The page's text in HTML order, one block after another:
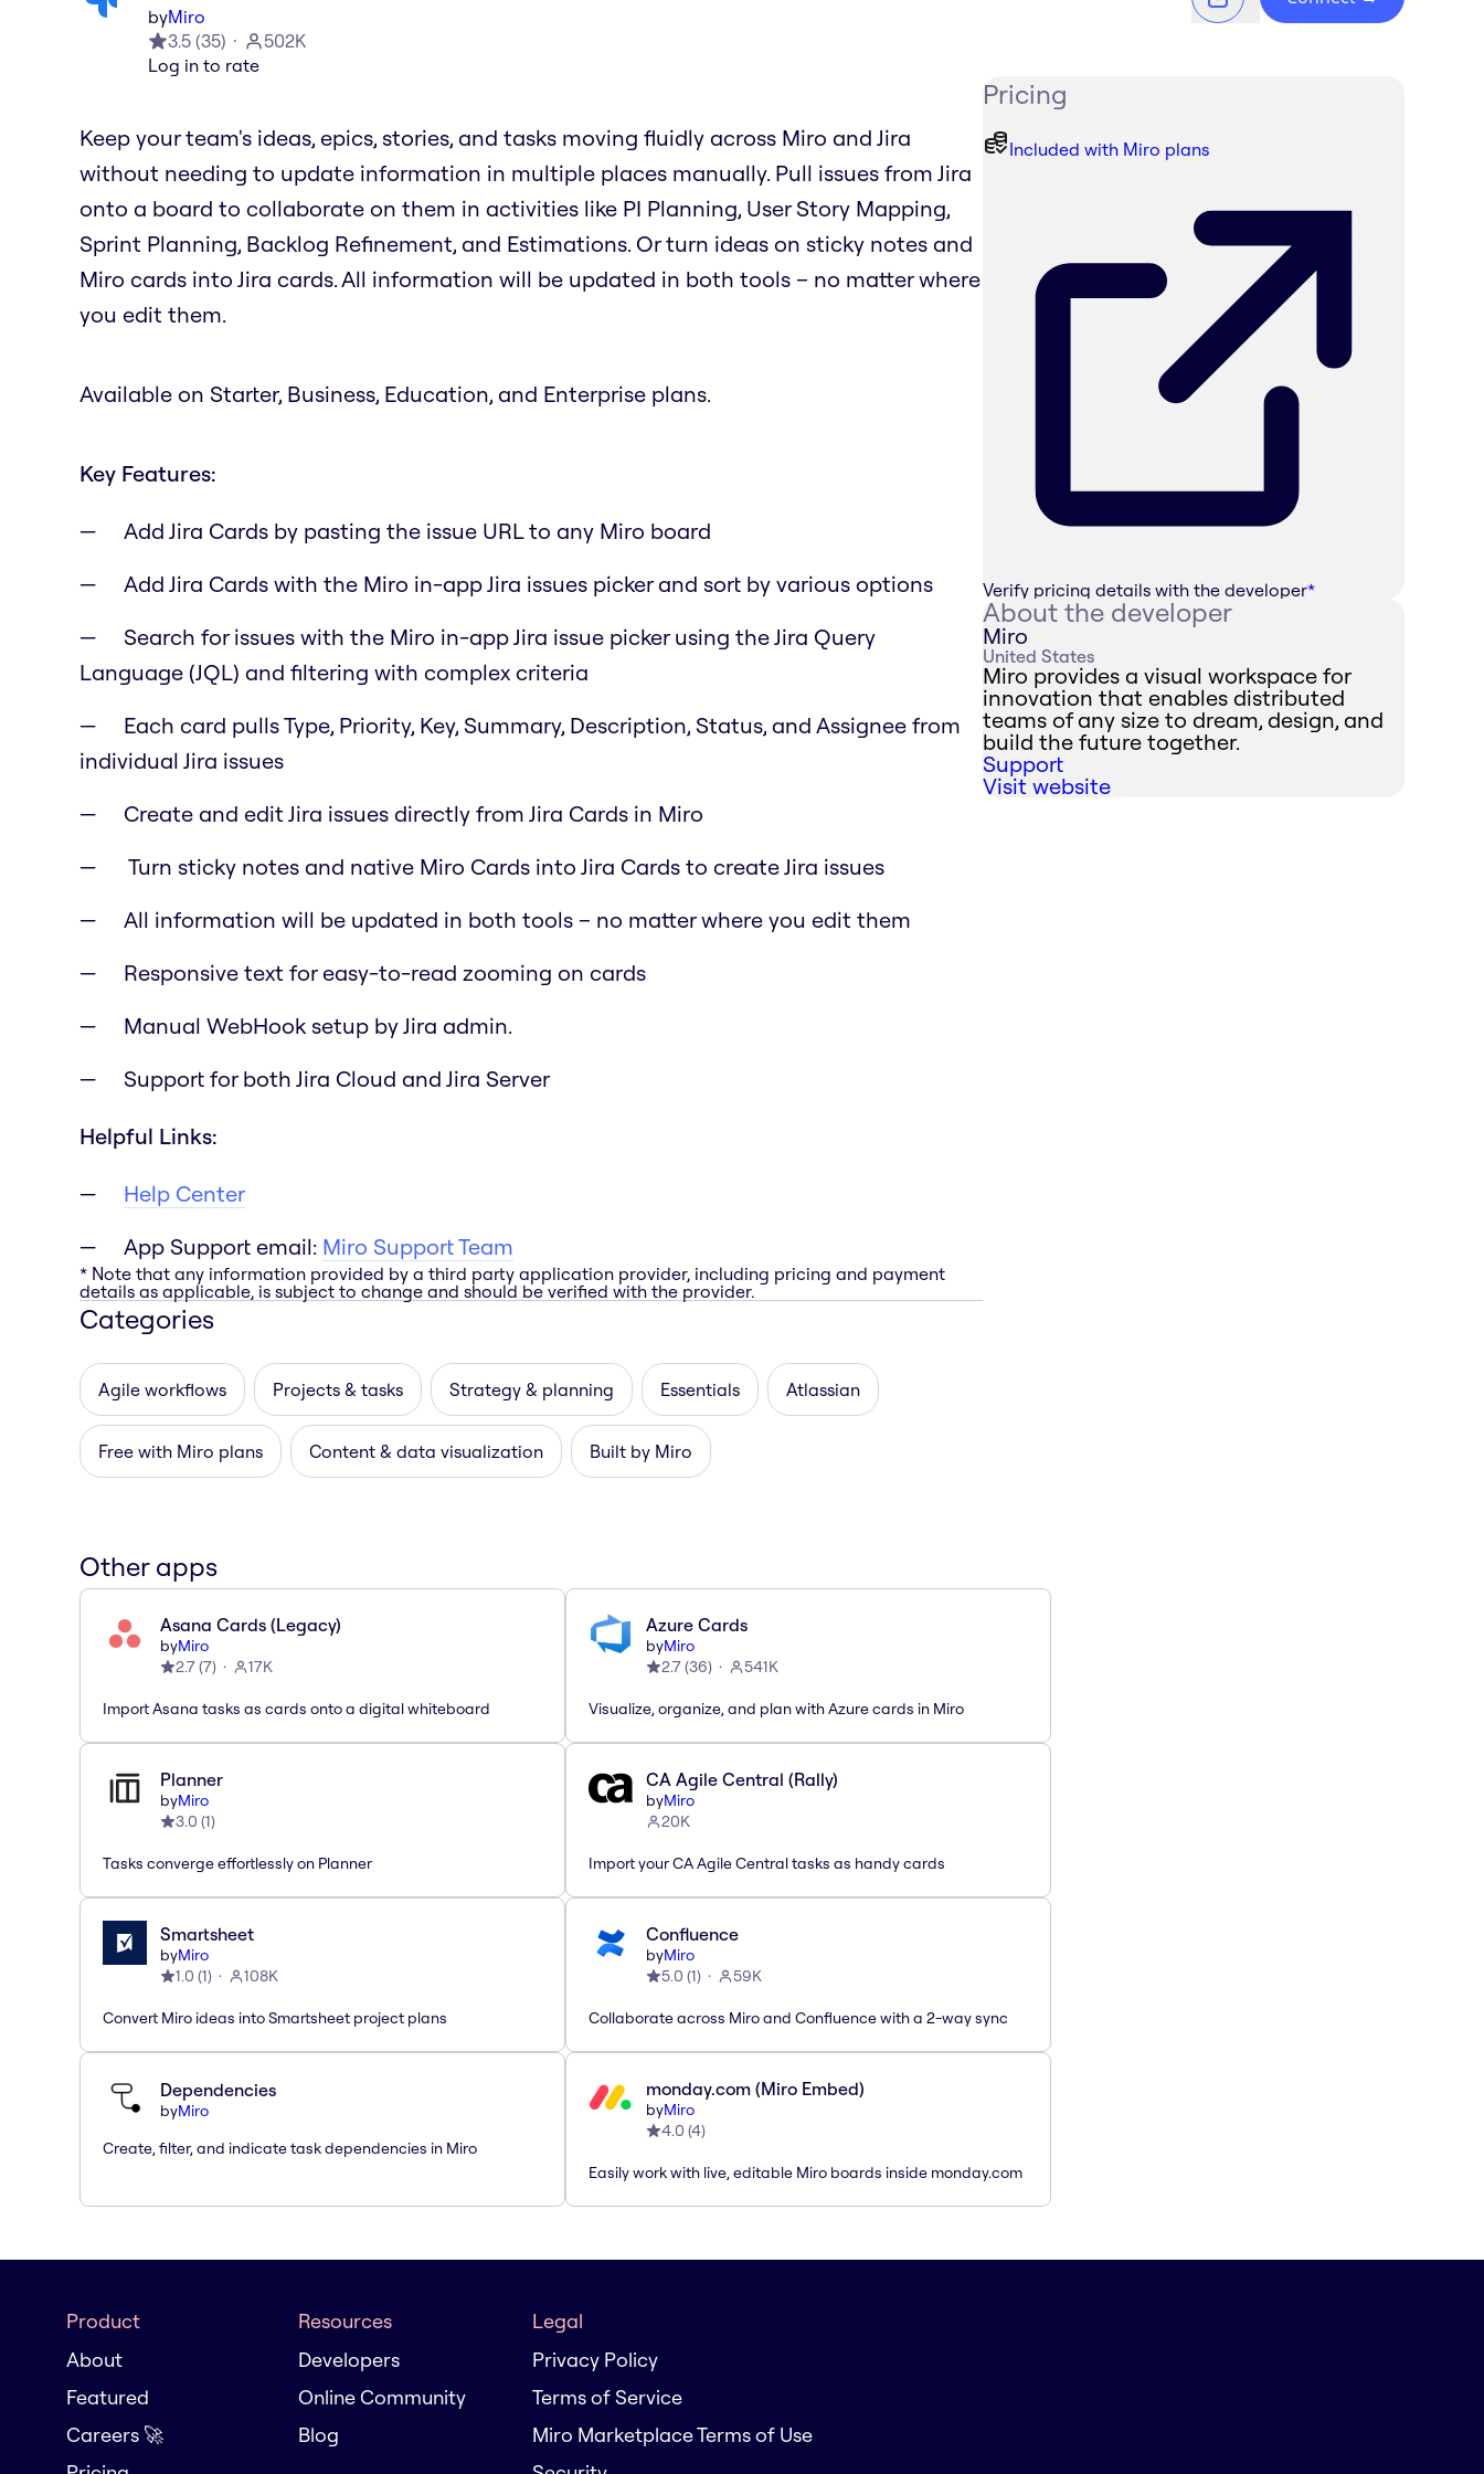
byMiro
3.5 (35)
502K
Log in to rate
Keep your team's ideas, epics, stories, and tasks moving fluidly across Miro and Jira
without needing to update information in multiple places manually. Pull issues from Jira
onto a board to collaborate on them in activities like PI Planning, User Story Mapping,
Sprint Planning, Backlog Refinement, and Estimations. Or turn ideas on sticky notes and
Miro cards into Jira cards. All information will be updated in both tools – no matter where
you edit them.
Available on Starter, Business, Education, and Enterprise plans.
Key Features:
Add Jira Cards by pasting the issue URL to any Miro board
Add Jira Cards with the Miro in-app Jira issues picker and sort by various options
Search for issues with the Miro in-app Jira issue picker using the Jira Query
Language (JQL) and filtering with complex criteria
Each card pulls Type, Priority, Key, Summary, Description, Status, and Assignee from
individual Jira issues
Create and edit Jira issues directly from Jira Cards in Miro
Turn sticky notes and native Miro Cards into Jira Cards to create Jira issues
All information will be updated in both tools – no matter where you edit them
Responsive text for easy-to-read zooming on cards
Manual WebHook setup by Jira admin.
Support for both Jira Cloud and Jira Server
Helpful Links:
Help Center
App Support email: Miro Support Team
* Note that any information provided by a third party application provider, including pricing and payment
details as applicable, is subject to change and should be verified with the provider.
Categories
Agile workflows Projects & tasks Strategy & planning Essentials Atlassian
Free with Miro plans Content & data visualization Built by Miro
Pricing
Included with Miro plans
Verify pricing details with the developer*
About the developer
Miro
United States
Miro provides a visual workspace for
innovation that enables distributed
teams of any size to dream, design, and
build the future together.
Support
Visit website
Other apps
Asana Cards (Legacy)
byMiro
2.7(7) 17K
Import Asana tasks as cards onto a digital whiteboard
Azure Cards
byMiro
2.7(36) 541K
Visualize, organize, and plan with Azure cards in Miro
Planner
byMiro
3.0 (1)
Tasks converge effortlessly on Planner
CA Agile Central (Rally)
byMiro
20K
Import your CA Agile Central tasks as handy cards
Smartsheet
byMiro
1.0 (1) 108K
Convert Miro ideas into Smartsheet project plans
Confluence
byMiro
5.0 (1) 59K
Collaborate across Miro and Confluence with a 2-way sync
Dependencies
byMiro
Create, filter, and indicate task dependencies in Miro
monday.com (Miro Embed)
byMiro
4.0 (4)
Easily work with live, editable Miro boards inside monday.com
Product
About
Featured
Careers 🚀
Resources
Developers
Online Community
Blog
Legal
Privacy Policy
Terms of Service
Miro Marketplace Terms of Use